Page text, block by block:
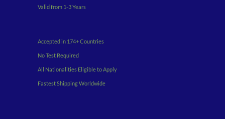
Valid from 1-3 Years
Accepted in 174+ Countries
No Test Required
All Nationalities Eligible to Apply
Fastest Shipping Worldwide